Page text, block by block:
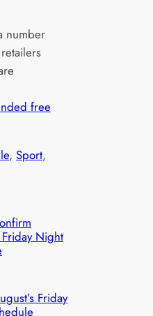
number
free
, Sport
Night
Friday